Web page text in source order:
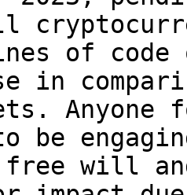
of
in
Anyone
be
free will